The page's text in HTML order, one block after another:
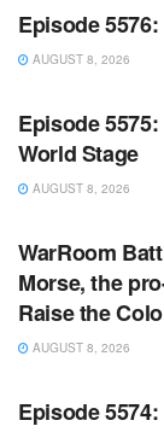
Episode
AUGUST 8, 2026
WARROOM FULL
Episode
World Stage
AUGUST 8, 2026
WARROOM FULL
WarRoom
Morse, the
Raise the
AUGUST 8, 2026
WARROOM FULL
Episode